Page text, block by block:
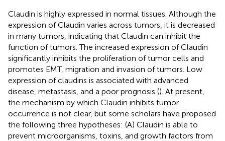
Claudin is highly expressed in normal tissues. Although the
expression of Claudin varies across tumors, it is decreased
in many tumors, indicating that Claudin can inhibit the
function of tumors. The increased expression of Claudin
significantly inhibits the proliferation of tumor cells and
promotes EMT, migration and invasion of tumors. Low
expression of claudins is associated with advanced
disease, metastasis, and a poor prognosis (). At present,
the mechanism by which Claudin inhibits tumor
occurrence is not clear, but some scholars have proposed
the following three hypotheses: (A) Claudin is able to
prevent microorganisms, toxins, and growth factors from